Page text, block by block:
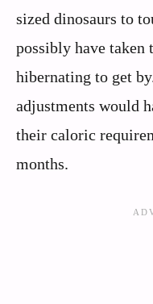
sized dinosaurs to
possibly have taken
hibernating to get
adjustments would
their caloric
months.